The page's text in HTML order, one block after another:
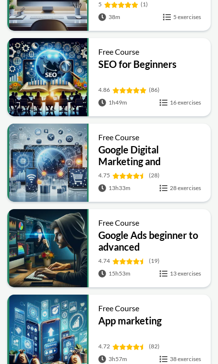
5
(1)
38m
5 exercises
Free Course
SEO for Beginners
4.86
(86)
1h49m
16 exercises
Free Course
Google Digital
Marketing and
Ecommerce
4.75
(28)
13h33m
28 exercises
Free Course
Google Ads beginner to
advanced
4.74
(19)
15h53m
13 exercises
Free Course
App marketing
4.72
(82)
3h57m
38 exercises